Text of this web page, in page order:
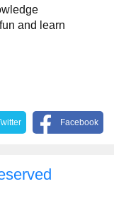
and learn
Facebook